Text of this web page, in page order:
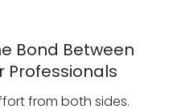
Bond Between
Professionals
from both sides.